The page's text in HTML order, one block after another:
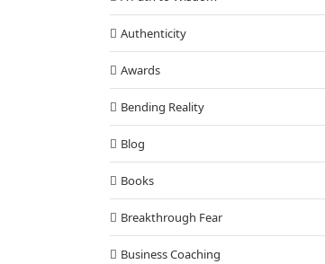
Authenticity
Awards
Bending Reality
Blog
Books
Breakthrough Fear
Business Coaching